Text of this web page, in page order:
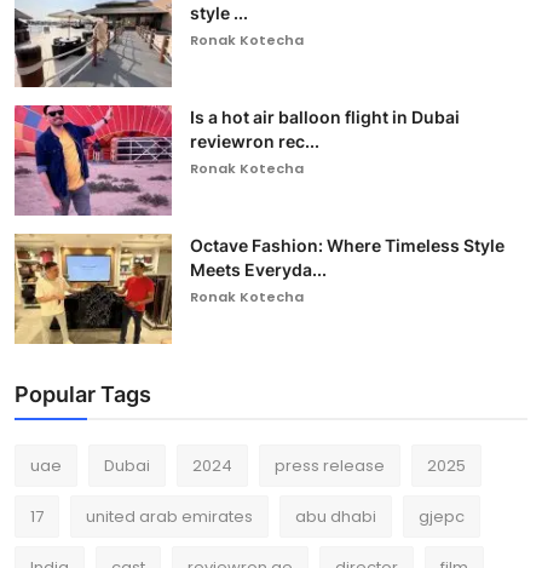
style ...
Ronak Kotecha
Is a hot air balloon flight in Dubai
reviewron rec...
Ronak Kotecha
Octave Fashion: Where Timeless Style
Meets Everyda...
Ronak Kotecha
Popular Tags
uae Dubai 2024 press release 2025
17 united arab emirates abu dhabi gjepc